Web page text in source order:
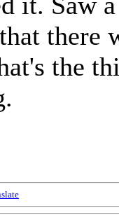
there
the